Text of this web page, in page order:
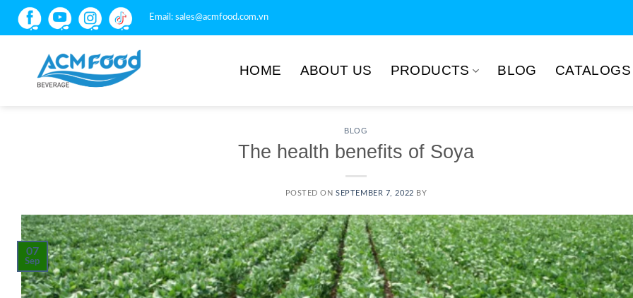
Email: sales@acmfood.com.vn
HOME ABOUT US PRODUCTS BLOG CATALOGS
BLOG
The health benefits of Soya
POSTED ONSEPTEMBER 7, 2022 BY
07
Sep